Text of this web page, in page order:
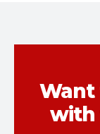
Want
with